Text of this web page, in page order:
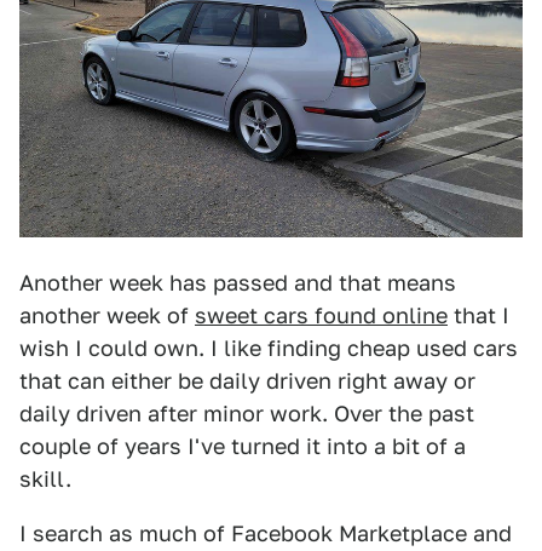
Another week has passed and that means
another week of sweet cars found online that I
wish I could own. I like finding cheap used cars
that can either be daily driven right away or
daily driven after minor work. Over the past
couple of years I've turned it into a bit of a
skill.
I search as much of Facebook Marketplace and